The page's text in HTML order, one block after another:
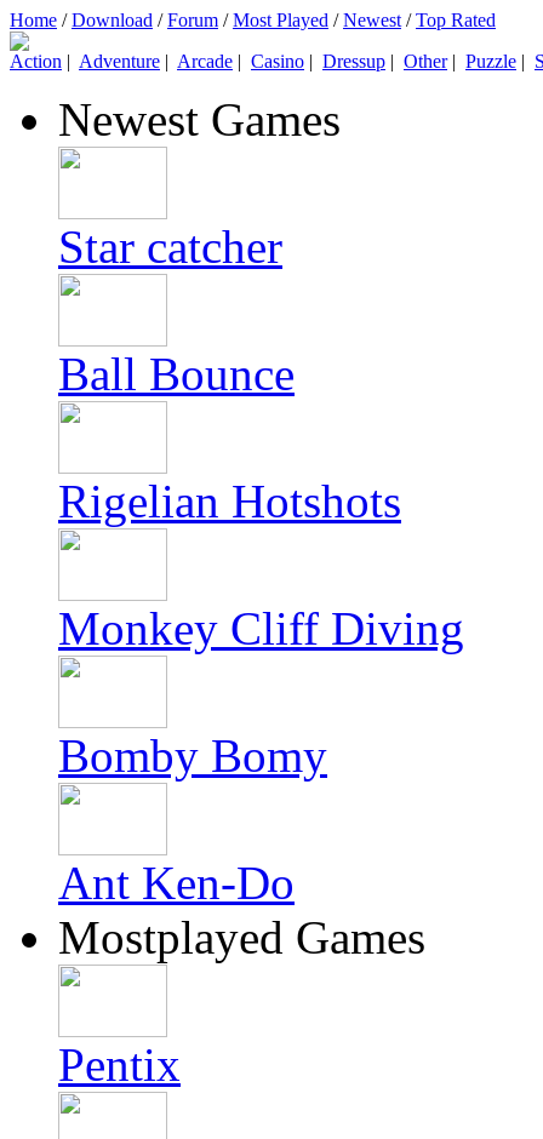
Home /Download /Forum /Most Played /Newest /Top Rated
Action | Adventure | Arcade | Casino | Dressup | Other| Puzzle |
Newest Games
Star catcher
Ball Bounce
Rigelian Hotshots
Monkey Cliff Diving
Bomby Bomy
Ant Ken-Do
Mostplayed Games
Pentix